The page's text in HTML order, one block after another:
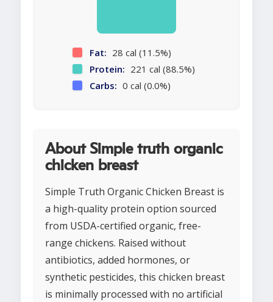
Fat: 28 cal (11.5%)
Protein: 221 cal (88.5%)
Carbs: 0 cal (0.0%)
About Simple truth organic
chicken breast
Simple Truth Organic Chicken Breast is
a high-quality protein option sourced
from USDA-certified organic, free-
range chickens. Raised without
antibiotics, added hormones, or
synthetic pesticides, this chicken breast
is minimally processed with no artificial